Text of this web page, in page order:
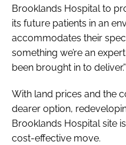
Brooklands Hospital to
its future patients in an
accommodates their
something we’re an
been brought in to deliver.”
With land prices and the
dearer option,
Brooklands Hospital site
cost-effective move.